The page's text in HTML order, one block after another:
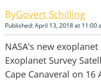
Govert Schilling
Published: April 13, 2018 at 11:00
NASA's new
Exoplanet Survey
Cape Canaveral on